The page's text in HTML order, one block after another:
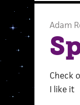
Adam
Check
I like it